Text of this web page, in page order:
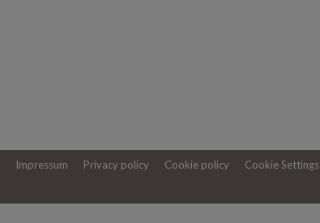
Impressum Privacy policy Cookie policy Cookie Settings